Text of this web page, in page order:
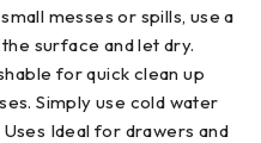
messes or spills, use a
surface and let dry.
for quick clean up
Simply use cold water
Ideal for drawers and